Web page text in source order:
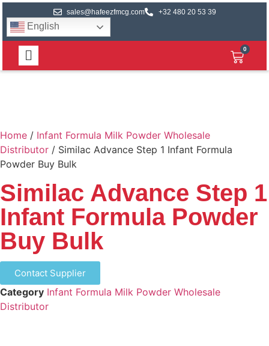
sales@hafeezfmcg.com +32 480 20 53 39
English
0
Home / Infant Formula Milk Powder Wholesale
Distributor / Similac Advance Step 1 Infant Formula
Powder Buy Bulk
Similac Advance Step 1
Infant Formula Powder
Buy Bulk
Contact Supplier
Category Infant Formula Milk Powder Wholesale
Distributor